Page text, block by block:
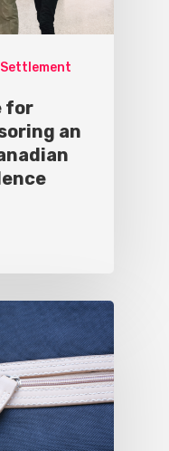
Settlement
for
an